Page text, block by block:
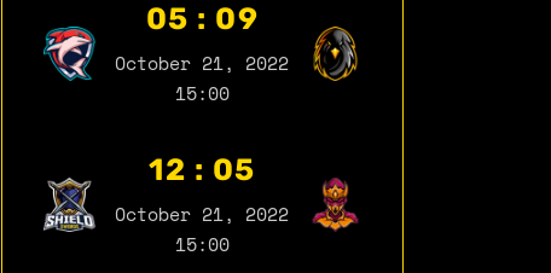
05 : 09
October 21, 2022
15:00
12 : 05
October 21, 2022
15:00